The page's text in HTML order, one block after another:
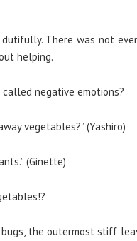
There was not
helping.
negative emotions?
vegetables?” (Yashiro)
(Ginette)
the outermost stiff